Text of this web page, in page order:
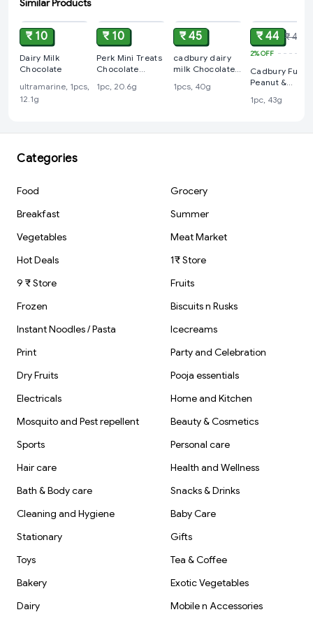
Similar Products
ADD
₹ 10
Dairy Milk
Chocolate
ultramarine, 1pcs,
12.1g
₹ 10
Perk Mini Treats
Chocolate
Bars, 20.6 g
1pc, 20.6g
₹ 45
cadbury dairy
milk Chocolate
1pcs, 40g
₹ 44 ₹ 45
2%OFF
Cadbury Fuse
Peanut &
Chocolate Bar
1pc, 43g
Categories
Food
Grocery
Breakfast
Summer
Vegetables
Meat Market
Hot Deals
1₹ Store
9 ₹ Store
Fruits
Frozen
Biscuits n Rusks
Instant Noodles / Pasta
Icecreams
Print
Party and Celebration
Dry Fruits
Pooja essentials
Electricals
Home and Kitchen
Mosquito and Pest repellent
Beauty & Cosmetics
Sports
Personal care
Hair care
Health and Wellness
Bath & Body care
Snacks & Drinks
Cleaning and Hygiene
Baby Care
Stationary
Gifts
Toys
Tea & Coffee
Bakery
Exotic Vegetables
Dairy
Mobile n Accessories